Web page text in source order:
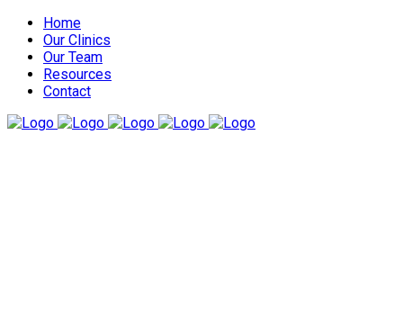
Home
Our Clinics
Our Team
Resources
Contact